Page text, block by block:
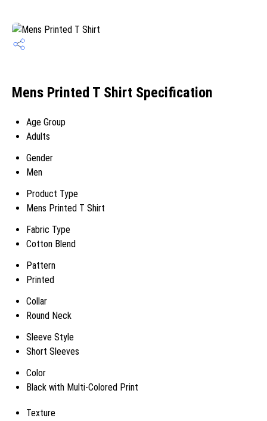
Mens Printed T Shirt Specification
Age Group
Adults
Gender
Men
Product Type
Mens Printed T Shirt
Fabric Type
Cotton Blend
Pattern
Printed
Collar
Round Neck
Sleeve Style
Short Sleeves
Color
Black with Multi-Colored Print
Texture